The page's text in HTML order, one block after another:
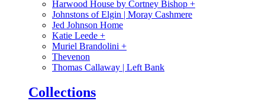
Harwood House by Cortney Bishop +
Johnstons of Elgin | Moray Cashmere
Jed Johnson Home
Katie Leede +
Muriel Brandolini +
Thevenon
Thomas Callaway | Left Bank
Collections